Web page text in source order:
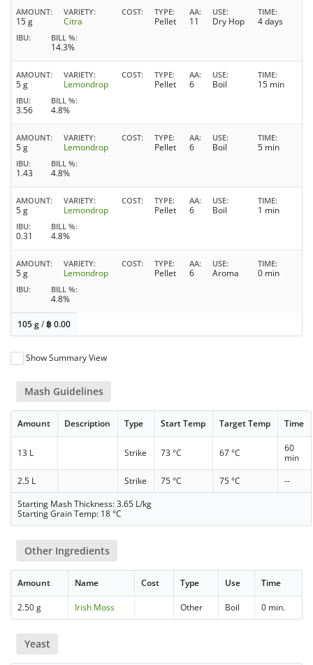
AMOUNT
15 g
VARIETY
Citra
COST TYPE
Pellet
AA
11
USE
Dry Hop
TIME
4 days
IBU BILL %
14.3%
AMOUNT
5 g
VARIETY
Lemondrop
COST TYPE
Pellet
AA
6
USE
Boil
TIME
15 min
IBU
3.56
BILL %
4.8%
AMOUNT
5 g
VARIETY
Lemondrop
COST TYPE
Pellet
AA
6
USE
Boil
TIME
5 min
IBU
1.43
BILL %
4.8%
AMOUNT
5 g
VARIETY
Lemondrop
COST TYPE
Pellet
AA
6
USE
Boil
TIME
1 min
IBU
0.31
BILL %
4.8%
AMOUNT
5 g
VARIETY
Lemondrop
COST TYPE
Pellet
AA
6
USE
Aroma
TIME
0 min
IBU BILL %
4.8%
105 g/ ฿0.00
Show Summary View
Mash Guidelines
Amount Description Type Start Temp Target Temp Time
13 L Strike 73 °C 67 °C
60
min
2.5 L
Strike 75 °C 75 °C
--
Starting Mash Thickness: 3.65 L/kg
Starting Grain Temp: 18 °C
Other Ingredients
Amount Name Cost Type Use Time
2.50 g Irish Moss Other Boil 0 min.
Yeast